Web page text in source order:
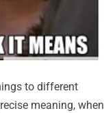
to different
meaning, when